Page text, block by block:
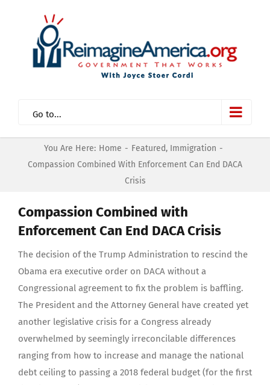
Go to...
You Are Here: Home - Featured, Immigration -
Compassion Combined With Enforcement Can End DACA
Crisis
Compassion Combined with
Enforcement Can End DACA Crisis
The decision of the Trump Administration to rescind the
Obama era executive order on DACA without a
Congressional agreement to fix the problem is baffling.
The President and the Attorney General have created yet
another legislative crisis for a Congress already
overwhelmed by seemingly irreconcilable differences
ranging from how to increase and manage the national
debt ceiling to passing a 2018 federal budget (for the first